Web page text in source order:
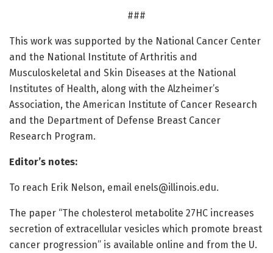
###
This work was supported by the National Cancer Center
and the National Institute of Arthritis and
Musculoskeletal and Skin Diseases at the National
Institutes of Health, along with the Alzheimer’s
Association, the American Institute of Cancer Research
and the Department of Defense Breast Cancer
Research Program.
Editor’s notes:
To reach Erik Nelson, email enels@illinois.edu.
The paper “The cholesterol metabolite 27HC increases
secretion of extracellular vesicles which promote breast
cancer progression” is available online and from the U.